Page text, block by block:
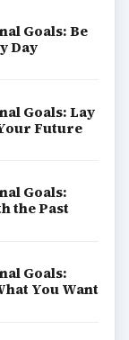
Goals: Be
Day
Goals: Lay
Future
Goals:
the Past
Goals:
You Want